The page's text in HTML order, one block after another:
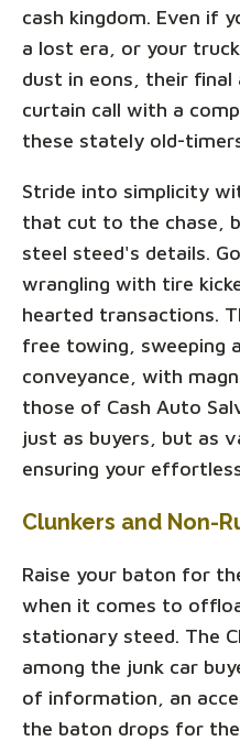
cash kingdom. Even if
a lost era, or your
dust in eons, their final
curtain call with a
these stately old-
Stride into simplicity
that cut to the chase,
steel steed's details.
wrangling with tire
hearted transactions.
free towing, sweeping
conveyance, with
those of Cash Auto
just as buyers, but as
ensuring your
Clunkers and Non-
Raise your baton for
when it comes to
stationary steed. The
among the junk car
of information, an
the baton drops for the